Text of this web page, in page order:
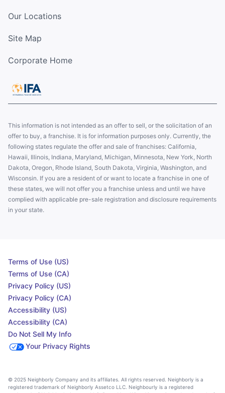
Our Locations
Site Map
Corporate Home
This information is not intended as an offer to sell, or the solicitation of an
offer to buy, a franchise. It is for information purposes only. Currently, the
following states regulate the offer and sale of franchises: California,
Hawaii, Illinois, Indiana, Maryland, Michigan, Minnesota, New York, North
Dakota, Oregon, Rhode Island, South Dakota, Virginia, Washington, and
Wisconsin. If you are a resident of or want to locate a franchise in one of
these states, we will not offer you a franchise unless and until we have
complied with applicable pre-sale registration and disclosure requirements
in your state.
Terms of Use (US)
Terms of Use (CA)
Privacy Policy (US)
Privacy Policy (CA)
Accessibility (US)
Accessibility (CA)
Do Not Sell My Info
Your Privacy Rights
© 2025 Neighborly Company and its affiliates. All rights reserved. Neighborly is a
registered trademark of Neighborly Assetco LLC. Neighbourly is a registered